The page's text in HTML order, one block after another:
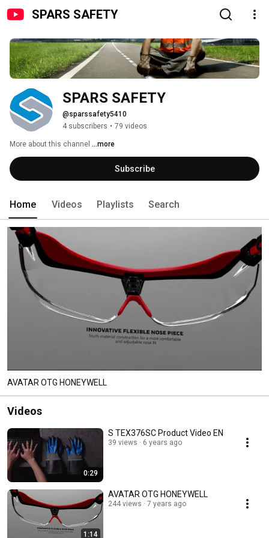
SPARS SAFETY
SPARS SAFETY
@sparssafety5410
4 subscribers • 79 videos
More about this channel ...more
Subscribe
Home Videos Playlists Search
AVATAR OTG HONEYWELL
Videos
0:29
S TEX376SC Product Video EN
39 views 6 years ago
1:14
AVATAR OTG HONEYWELL
244 views 7 years ago